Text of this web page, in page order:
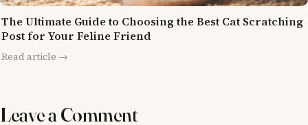
The Ultimate Guide to Choosing the Best Cat Scratching
Post for Your Feline Friend
Read article →
Leave a Comment